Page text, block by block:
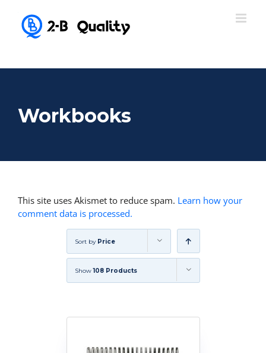
Workbooks
This site uses Akismet to reduce spam. Learn how your
comment data is processed.
Sort by Price
Show108 Products